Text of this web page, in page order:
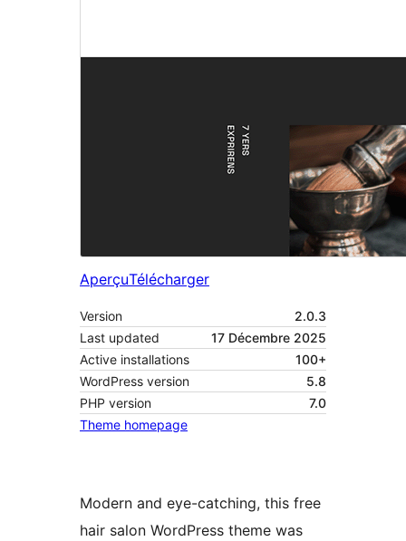
AperçuTélécharger
Version
2.0.3
Last updated
17 Décembre 2025
Active installations
100+
WordPress version
5.8
PHP version
7.0
Theme homepage
Modern and eye-catching, this free
hair salon WordPress theme was